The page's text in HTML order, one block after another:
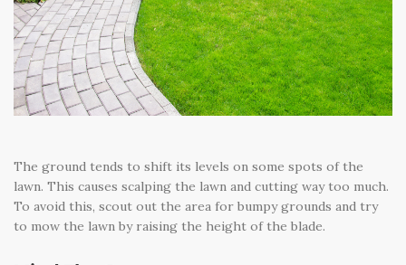
The ground tends to shift its levels on some spots of the
lawn. This causes scalping the lawn and cutting way too much.
To avoid this, scout out the area for bumpy grounds and try
to mow the lawn by raising the height of the blade.